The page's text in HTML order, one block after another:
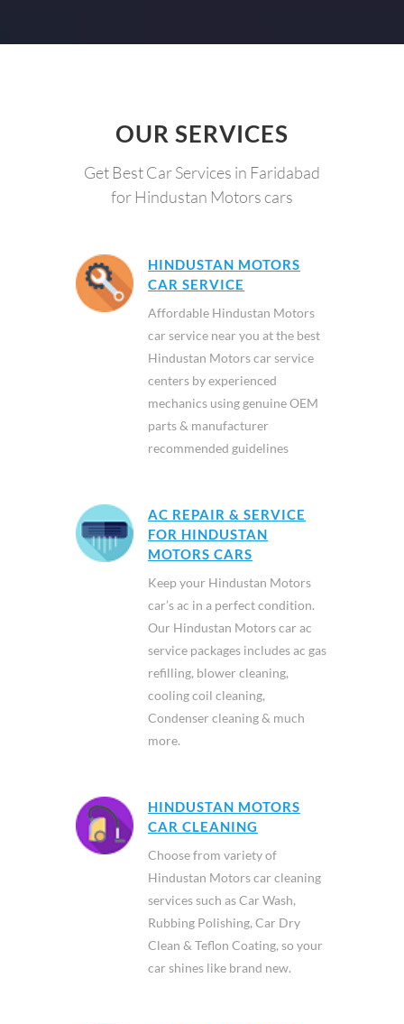
OUR SERVICES
Get Best Car Services in Faridabad
for Hindustan Motors cars
HINDUSTAN MOTORS
CAR SERVICE
Affordable Hindustan Motors
car service near you at the best
Hindustan Motors car service
centers by experienced
mechanics using genuine OEM
parts & manufacturer
recommended guidelines
AC REPAIR & SERVICE
FOR HINDUSTAN
MOTORS CARS
Keep your Hindustan Motors
car’s ac in a perfect condition.
Our Hindustan Motors car ac
service packages includes ac gas
refilling, blower cleaning,
cooling coil cleaning,
Condenser cleaning & much
more.
HINDUSTAN MOTORS
CAR CLEANING
Choose from variety of
Hindustan Motors car cleaning
services such as Car Wash,
Rubbing Polishing, Car Dry
Clean & Teflon Coating, so your
car shines like brand new.